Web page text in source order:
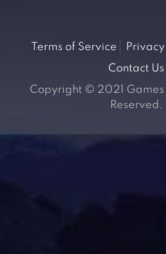
Terms of Service
Contact Us
Copyright © 2021 Games
Reserved.